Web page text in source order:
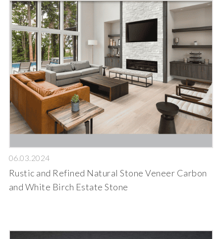
06.03.2024
Rustic and Refined Natural Stone Veneer Carbon
and White Birch Estate Stone